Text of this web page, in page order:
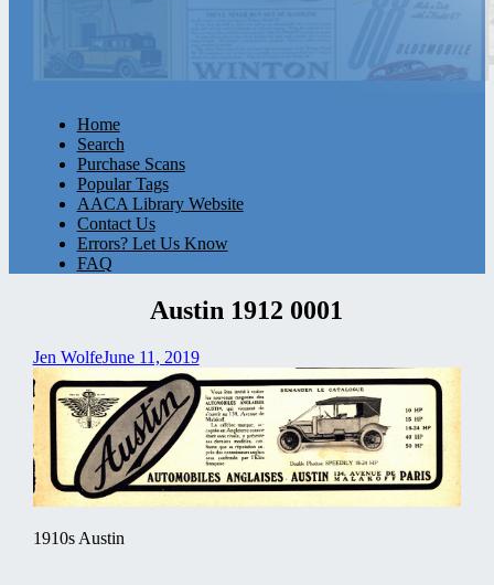
Home
Search
Purchase Scans
Popular Tags
AACA Library Website
Contact Us
Errors? Let Us Know
FAQ
Austin 1912 0001
Jen WolfeJune 11, 2019
1910s Austin